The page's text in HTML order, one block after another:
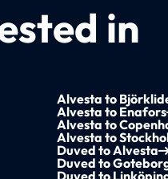
in
Alvesta to
Alvesta to Enafors
Alvesta to
Alvesta to
Duved to Alvesta
Duved to